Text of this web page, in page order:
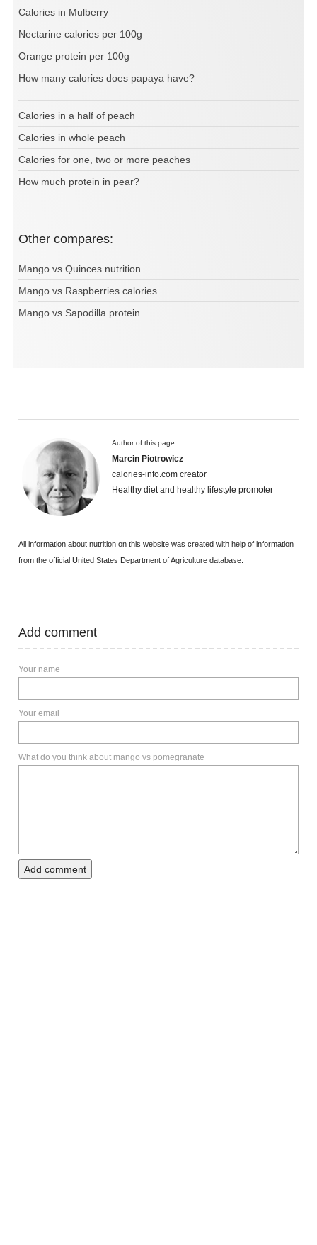
Calories in Mulberry
Nectarine calories per 100g
Orange protein per 100g
How many calories does papaya have?
Calories in a half of peach
Calories in whole peach
Calories for one, two or more peaches
How much protein in pear?
Other compares:
Mango vs Quinces nutrition
Mango vs Raspberries calories
Mango vs Sapodilla protein
Author of this page
Marcin Piotrowicz
calories-info.com creator
Healthy diet and healthy lifestyle promoter
All information about nutrition on this website was created with help of information
from the official United States Department of Agriculture database.
Add comment
Your name
Your email
What do you think about mango vs pomegranate
Add comment